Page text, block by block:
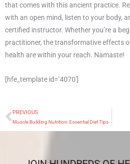
that comes with this ancient practice.
with an open mind, listen to your body,
certified instructor. Whether you’re a
practitioner, the transformative effects
health are within your reach. Namaste!
[hfe_template id=’4070′]
Prev
PREVIOUS
Muscle Building Nutrition: Essential Diet Tips